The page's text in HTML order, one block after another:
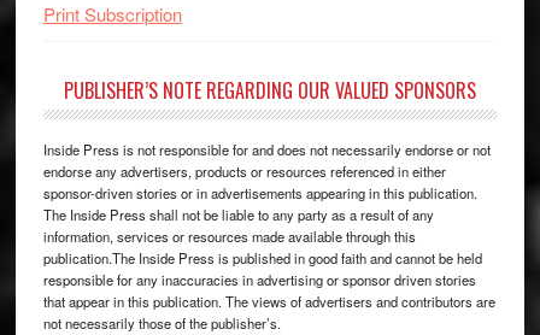
Print Subscription
PUBLISHER’S NOTE REGARDING OUR VALUED SPONSORS
Inside Press is not responsible for and does not necessarily endorse or not
endorse any advertisers, products or resources referenced in either
sponsor-driven stories or in advertisements appearing in this publication.
The Inside Press shall not be liable to any party as a result of any
information, services or resources made available through this
publication.The Inside Press is published in good faith and cannot be held
responsible for any inaccuracies in advertising or sponsor driven stories
that appear in this publication. The views of advertisers and contributors are
not necessarily those of the publisher’s.